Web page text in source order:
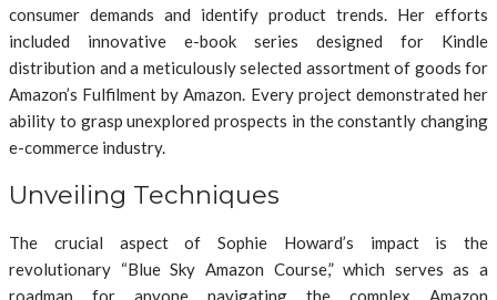
consumer demands and identify product trends. Her efforts
included innovative e-book series designed for Kindle
distribution and a meticulously selected assortment of goods for
Amazon’s Fulfilment by Amazon. Every project demonstrated her
ability to grasp unexplored prospects in the constantly changing
e-commerce industry.
Unveiling Techniques
The crucial aspect of Sophie Howard’s impact is the
revolutionary “Blue Sky Amazon Course,” which serves as a
roadmap for anyone navigating the complex Amazon